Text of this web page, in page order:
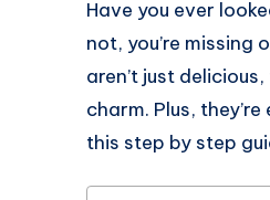
Have you ever
not, you’re
aren’t just
charm. Plus,
this step by step